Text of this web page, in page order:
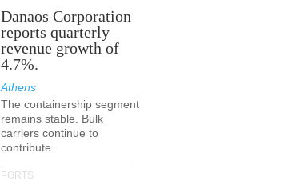
Danaos Corporation
reports quarterly
revenue growth of
4.7%.
Athens
The containership segment
remains stable. Bulk
carriers continue to
contribute.
PORTS